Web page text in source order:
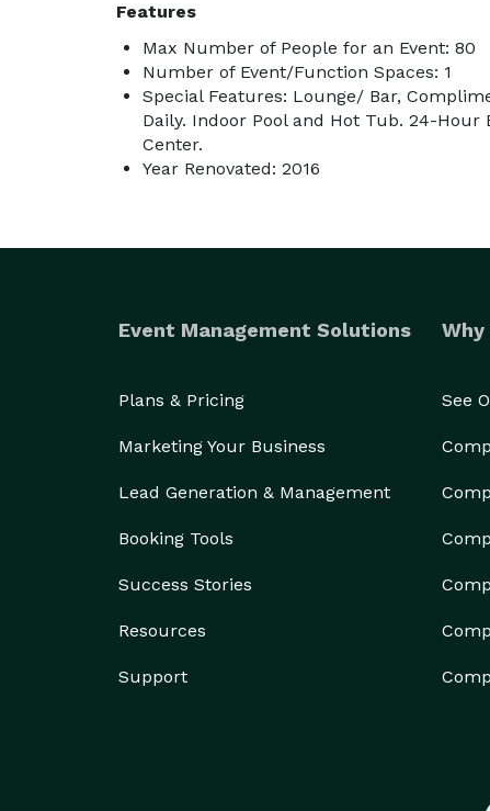
Features
Max Number of People for an Event: 80
Number of Event/Function Spaces: 1
Special Features: Lounge/ Bar,
Daily. Indoor Pool and Hot Tub. 24-Hour
Center.
Year Renovated: 2016
Event Management Solutions
Plans & Pricing
Marketing Your Business
Lead Generation & Management
Booking Tools
Success Stories
Resources
Support
Why
See